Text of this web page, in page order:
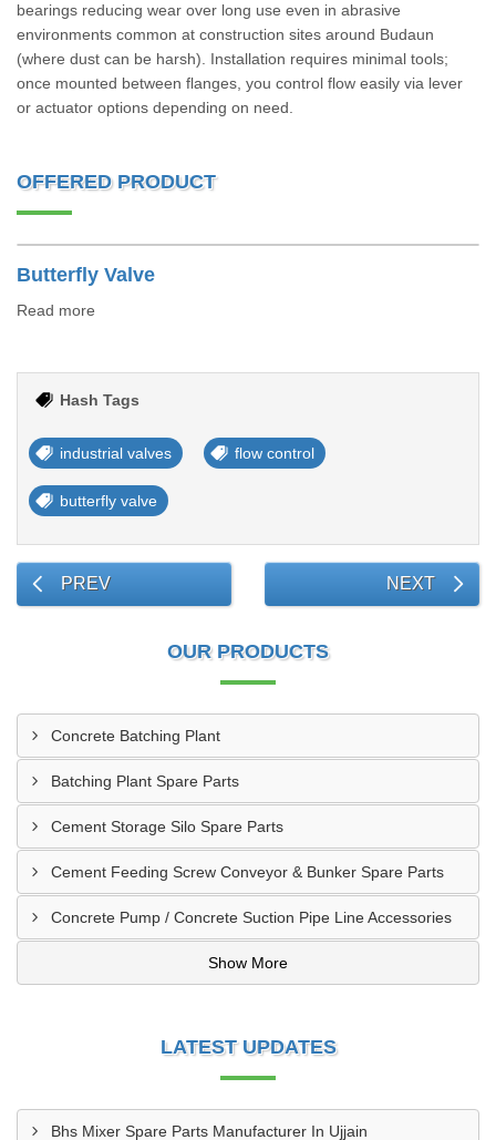
bearings reducing wear over long use even in abrasive
environments common at construction sites around Budaun
(where dust can be harsh). Installation requires minimal tools;
once mounted between flanges, you control flow easily via lever
or actuator options depending on need.
OFFERED PRODUCT
Butterfly Valve
Read more
Hash Tags
industrial valves flow control
butterfly valve
PREV NEXT
OUR PRODUCTS
Concrete Batching Plant
Batching Plant Spare Parts
Cement Storage Silo Spare Parts
Cement Feeding Screw Conveyor & Bunker Spare Parts
Concrete Pump / Concrete Suction Pipe Line Accessories
Show More
LATEST UPDATES
Bhs Mixer Spare Parts Manufacturer In Ujjain